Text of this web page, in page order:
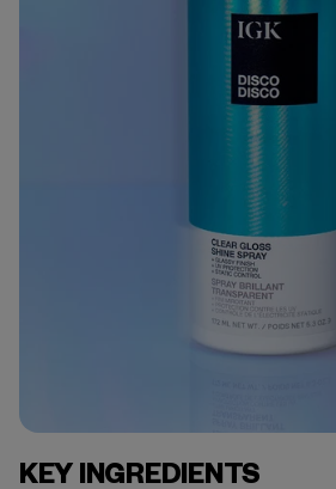
KEY INGREDIENTS